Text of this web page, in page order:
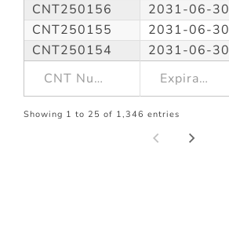
CNT250156
2031-06-30
CNT250155
2031-06-30
CNT250154
2031-06-30
Showing 1 to 25 of 1,346 entries